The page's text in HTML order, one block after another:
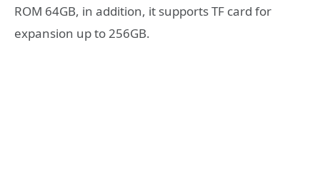
ROM 64GB, in addition, it supports TF card for
expansion up to 256GB.